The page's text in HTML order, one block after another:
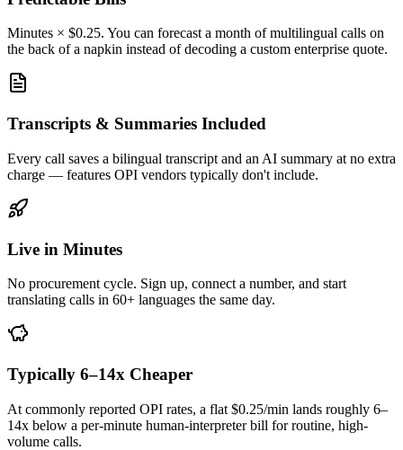
Minutes × $0.25. You can forecast a month of multilingual calls on
the back of a napkin instead of decoding a custom enterprise quote.
Transcripts & Summaries Included
Every call saves a bilingual transcript and an AI summary at no extra
charge — features OPI vendors typically don't include.
Live in Minutes
No procurement cycle. Sign up, connect a number, and start
translating calls in 60+ languages the same day.
Typically 6–14x Cheaper
At commonly reported OPI rates, a flat $0.25/min lands roughly 6–
14x below a per-minute human-interpreter bill for routine, high-
volume calls.